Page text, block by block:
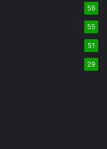
56
55
51
29